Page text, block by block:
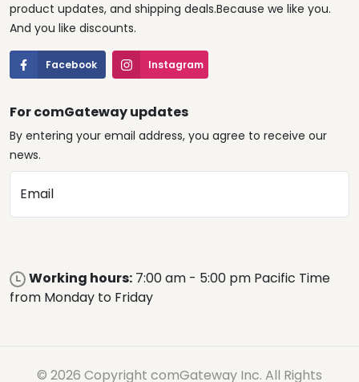
product updates, and shipping deals.Because we like you.
And you like discounts.
Facebook Instagram
For comGateway updates
By entering your email address, you agree to receive our
news.
Email
Working hours: 7:00 am - 5:00 pm Pacific Time
from Monday to Friday
© 2026 Copyright comGateway Inc. All Rights